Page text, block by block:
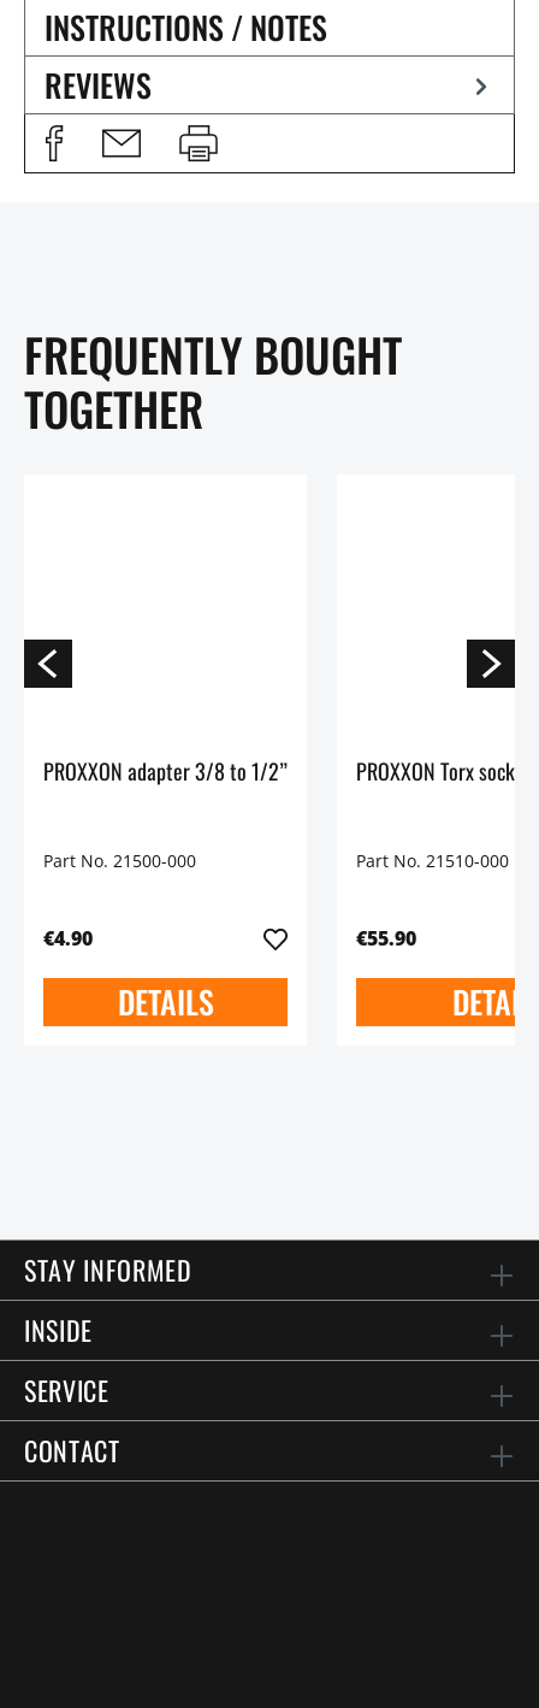
INSTRUCTIONS / NOTES
REVIEWS
FREQUENTLY BOUGHT
TOGETHER
PROXXON adapter 3/8 to 1/2”
Part No. 21500-000
€4.90
DETAILS
PROXXON Torx
Part No. 21510-000
€55.90
STAY INFORMED
INSIDE
SERVICE
CONTACT